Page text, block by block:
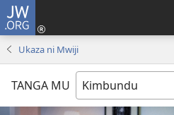
JW.ORG
Ukaza ni Mwiji
TANGA MU